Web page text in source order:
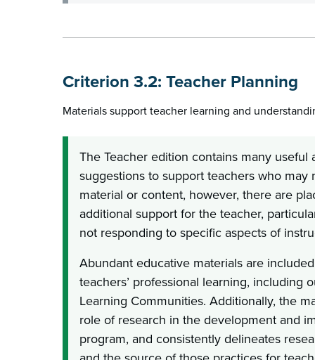
Criterion 3.2: Teacher Planning
Materials support teacher learning and
The Teacher edition contains many useful
suggestions to support teachers who may
material or content, however, there are
additional support for the teacher,
not responding to specific aspects of
Abundant educative materials are
teachers’ professional learning, including
Learning Communities. Additionally, the
role of research in the development and
program, and consistently delineates